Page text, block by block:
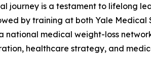
journey is a testament to lifelong
by training at both Yale
national medical weight-loss
healthcare strategy, and